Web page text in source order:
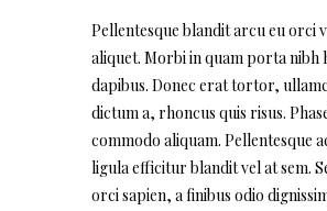
Pellentesque blandit arcu eu orci
aliquet. Morbi in quam porta nibh
dapibus. Donec erat tortor,
dictum a, rhoncus quis risus.
commodo aliquam. Pellentesque
ligula efficitur blandit vel at sem.
orci sapien, a finibus odio